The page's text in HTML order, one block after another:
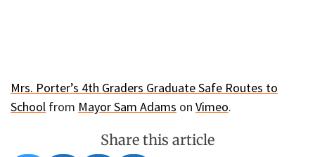
Mrs. Porter’s 4th Graders Graduate Safe Routes to
School from Mayor Sam Adams on Vimeo.
Share this article